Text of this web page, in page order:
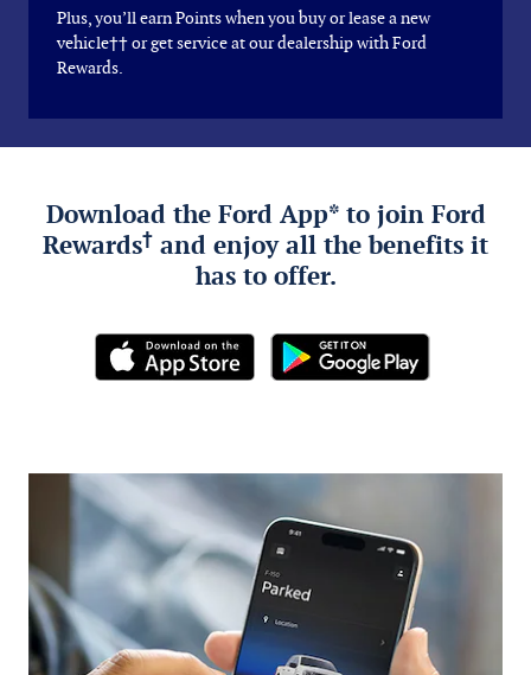
Plus, you’ll earn Points when you buy or lease a new
vehicle†† or get service at our dealership with Ford
Rewards.
Download the Ford App* to join Ford
Rewards† and enjoy all the benefits it
has to offer.